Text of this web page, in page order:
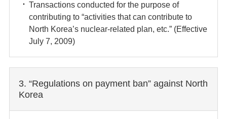
Transactions conducted for the purpose of
contributing to “activities that can contribute to
North Korea’s nuclear-related plan, etc.” (Effective
July 7, 2009)
3. “Regulations on payment ban” against North
Korea